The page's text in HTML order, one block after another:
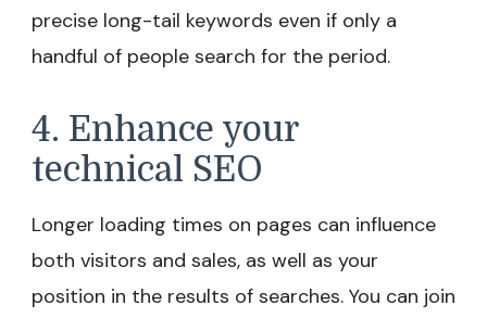
precise long-tail keywords even if only a
handful of people search for the period.
4. Enhance your
technical SEO
Longer loading times on pages can influence
both visitors and sales, as well as your
position in the results of searches. You can join